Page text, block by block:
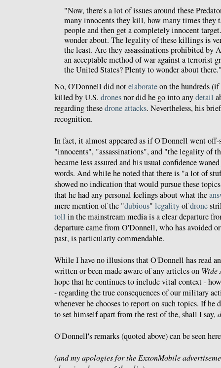
"Now, there's a lot of issues around these
many innocents they kill, how many times they
people and then get a completely innocent
wonder about. The legality of these killings is
the least. Are they assassinations prohibited by
an acceptable method of war against a terrorist
the United States? Plenty to wonder about
No, O'Donnell did notelaborateon the hundreds
killed by U.S. dronesnor did he go into anydetail
regarding thesedrone attacks. Nevertheless, his
recognition.
In fact, it almost appeared as if O'Donnell went
"innocents", "assassinations", and "the legality of
became less assured and his usual confidence
words. And while he noted that there is "a lot of
showed no indication that would pursue these
that he had any personal feelings about what the
mere mention of the "dubious" legalityofdrone
toll in the mainstream media is a clear departure
departure came from O'Donnell, who has avoided
past, is particularly commendable.
While I have no illusions that O'Donnell has read
written or been made aware of any articles on Wide
hope that he continues to include vital context -
- regarding the true consequences of our military
whenever he chooses to report on such topics. If he
to set himself apart from the rest of the, shall I say,
O'Donnell's remarks (quoted above) can be seen
(and my apologies for the ExxonMobile